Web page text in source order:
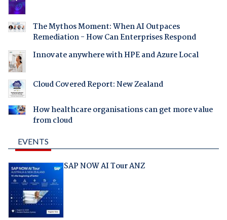
The Mythos Moment: When AI Outpaces
Remediation - How Can Enterprises Respond
Innovate anywhere with HPE and Azure Local
Cloud Covered Report: New Zealand
How healthcare organisations can get more value
from cloud
EVENTS
SAP NOW AI Tour ANZ